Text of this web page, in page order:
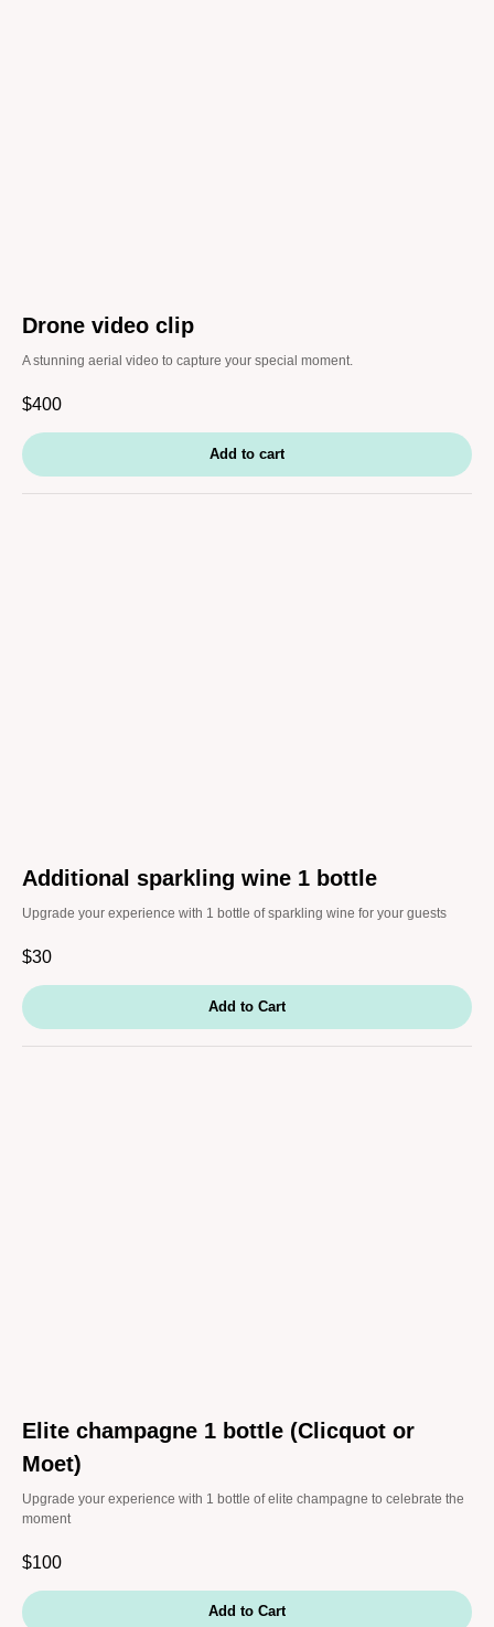
Drone video clip
A stunning aerial video to capture your special moment.
$400
Add to cart
Additional sparkling wine 1 bottle
Upgrade your experience with 1 bottle of sparkling wine for your guests
$30
Add to Cart
Elite champagne 1 bottle (Clicquot or
Moet)
Upgrade your experience with 1 bottle of elite champagne to celebrate the
moment
$100
Add to Cart